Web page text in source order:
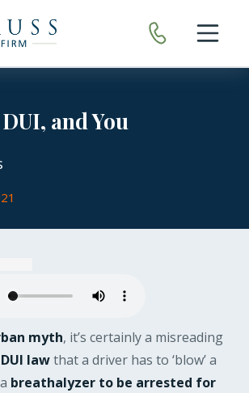
and You
myth, it’s certainly a misreading
lawthat a driver has to ‘blow’ a
breathalyzer to be arrested for